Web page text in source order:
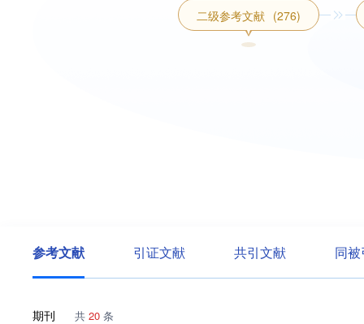
二级参考文献 (276)
参考文献 引证文献 共引文献 同
期刊 共 20 条